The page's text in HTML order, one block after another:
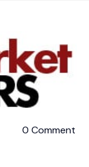
0 Comment